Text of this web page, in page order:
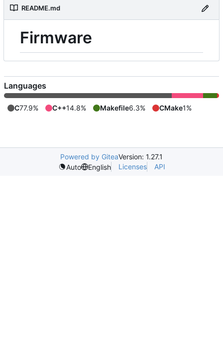
README.md
Firmware
Languages
C77.9% C++14.8% Makefile6.3% CMake1%
Powered by GiteaVersion: 1.27.1
Auto
English Licenses API